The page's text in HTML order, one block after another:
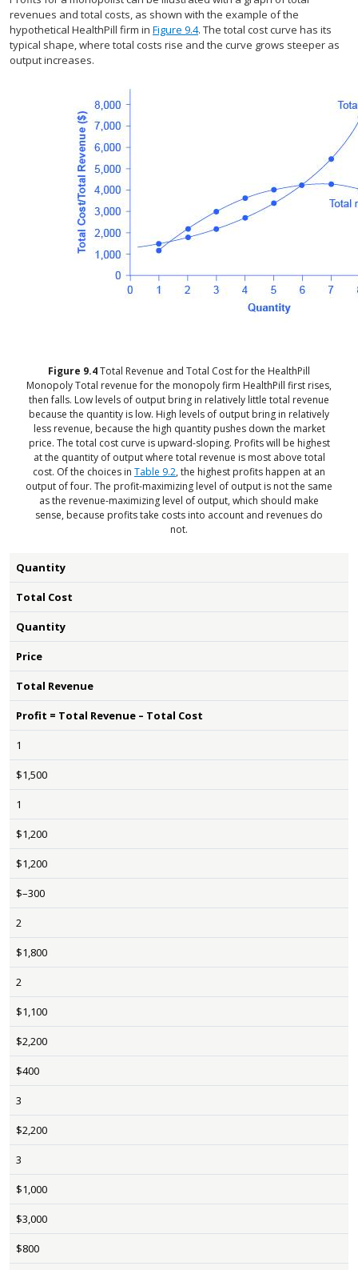
revenues and total costs, as shown with the example of the
hypothetical HealthPill firm in Figure 9.4. The total cost curve has its
typical shape, where total costs rise and the curve grows steeper as
output increases.
Figure 9.4Total Revenue and Total Cost for the HealthPill
MonopolyTotal revenue for the monopoly firm HealthPill first rises,
then falls. Low levels of output bring in relatively little total revenue
because the quantity is low. High levels of output bring in relatively
less revenue, because the high quantity pushes down the market
price. The total cost curve is upward-sloping. Profits will be highest
at the quantity of output where total revenue is most above total
cost. Of the choices in Table 9.2, the highest profits happen at an
output of four. The profit-maximizing level of output is not the same
as the revenue-maximizing level of output, which should make
sense, because profits take costs into account and revenues do
not.
Quantity
Total Cost
Quantity
Price
Total Revenue
Profit = Total Revenue – Total Cost
1
$1,500
1
$1,200
$1,200
$–300
2
$1,800
2
$1,100
$2,200
$400
3
$2,200
3
$1,000
$3,000
$800